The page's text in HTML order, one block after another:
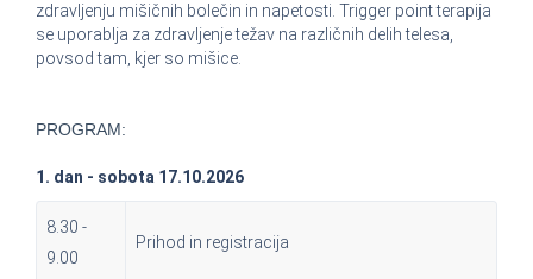
zdravljenju mišičnih bolečin in napetosti. Trigger point terapija
se uporablja za zdravljenje težav na različnih delih telesa,
povsod tam, kjer so mišice.
PROGRAM:
1. dan - sobota 17.10.2026
8.30 -
9.00
Prihod in registracija